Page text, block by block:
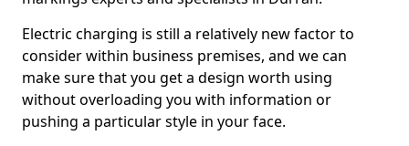
Electric charging is still a relatively new factor to
consider within business premises, and we can
make sure that you get a design worth using
without overloading you with information or
pushing a particular style in your face.